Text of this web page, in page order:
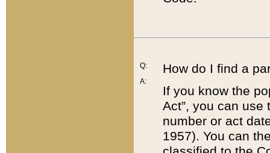
Q:
A:
How do I find a
If you know the
Act”, you can use
number or act
1957). You can